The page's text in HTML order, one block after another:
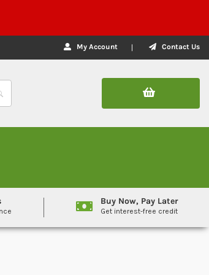
My Account Contact Us
Buy Now, Pay Later
Get interest-free credit